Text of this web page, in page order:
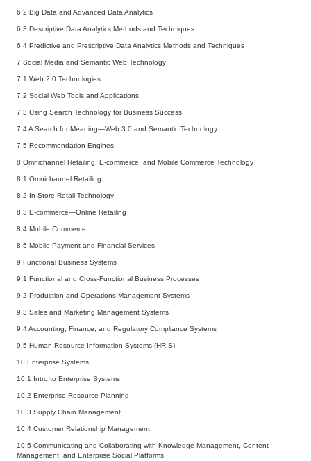
6.2 Big Data and Advanced Data Analytics
6.3 Descriptive Data Analytics Methods and Techniques
6.4 Predictive and Prescriptive Data Analytics Methods and Techniques
7 Social Media and Semantic Web Technology
7.1 Web 2.0 Technologies
7.2 Social Web Tools and Applications
7.3 Using Search Technology for Business Success
7.4 A Search for Meaning—Web 3.0 and Semantic Technology
7.5 Recommendation Engines
8 Omnichannel Retailing, E-commerce, and Mobile Commerce Technology
8.1 Omnichannel Retailing
8.2 In-Store Retail Technology
8.3 E-commerce—Online Retailing
8.4 Mobile Commerce
8.5 Mobile Payment and Financial Services
9 Functional Business Systems
9.1 Functional and Cross-Functional Business Processes
9.2 Production and Operations Management Systems
9.3 Sales and Marketing Management Systems
9.4 Accounting, Finance, and Regulatory Compliance Systems
9.5 Human Resource Information Systems (HRIS)
10 Enterprise Systems
10.1 Intro to Enterprise Systems
10.2 Enterprise Resource Planning
10.3 Supply Chain Management
10.4 Customer Relationship Management
10.5 Communicating and Collaborating with Knowledge Management, Content
Management, and Enterprise Social Platforms